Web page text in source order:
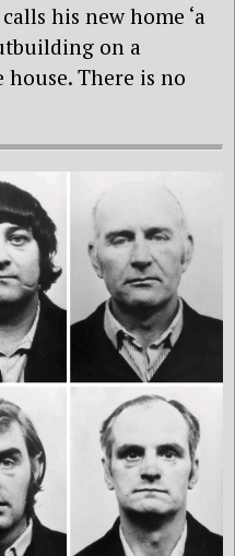
his new home ‘a
on a
There is no